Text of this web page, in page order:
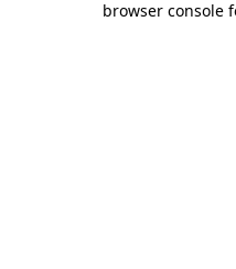
browser console